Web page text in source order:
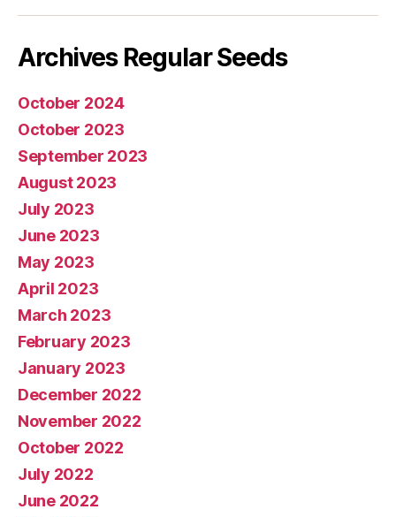
Archives Regular Seeds
October 2024
October 2023
September 2023
August 2023
July 2023
June 2023
May 2023
April 2023
March 2023
February 2023
January 2023
December 2022
November 2022
October 2022
July 2022
June 2022